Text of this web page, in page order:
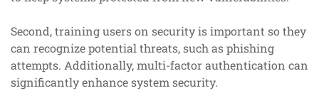
Second, training users on security is important so they
can recognize potential threats, such as phishing
attempts. Additionally, multi-factor authentication can
significantly enhance system security.